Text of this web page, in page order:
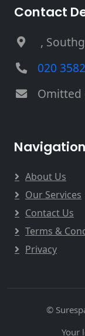
Contact
,
020
Omitted
Navigation
About Us
Our Services
Contact Us
Terms &
Privacy
©
Your